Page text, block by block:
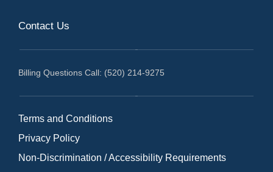
Contact Us
Billing Questions Call: (520) 214-9275
Terms and Conditions
Privacy Policy
Non-Discrimination / Accessibility Requirements